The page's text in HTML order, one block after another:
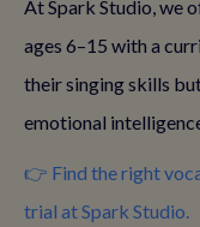
At Spark Studio, we
ages 6–15 with a
their singing skills
emotional
👉 Find the right
trial at Spark Studio.